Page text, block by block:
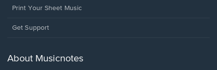
Print Your Sheet Music
Opens
new
Get Support
About Musicnotes